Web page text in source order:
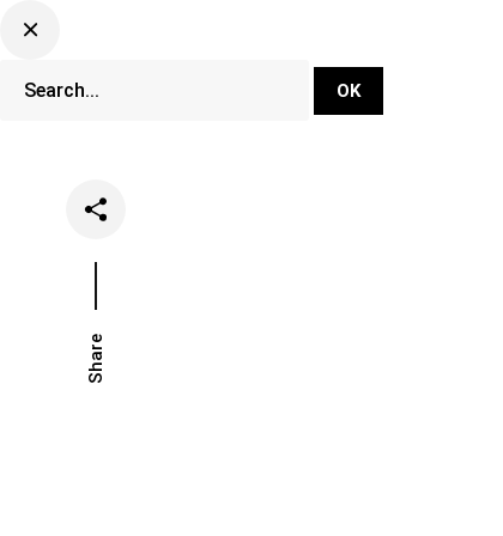
Share